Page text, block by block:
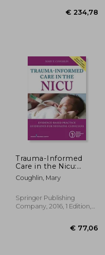
€ 234,78
Trauma-Informed
Care in the Nicu:
Evidenced-Based
Practice Guidelines
Clinicians
Coughlin, Mary
Springer Publishing
Company, 2016, 1 Edition,